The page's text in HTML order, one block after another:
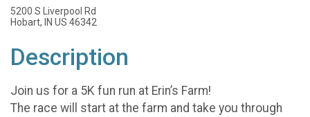
5200 S Liverpool Rd
Hobart, IN US 46342
Description
Join us for a 5K fun run at Erin’s Farm!
The race will start at the farm and take you through